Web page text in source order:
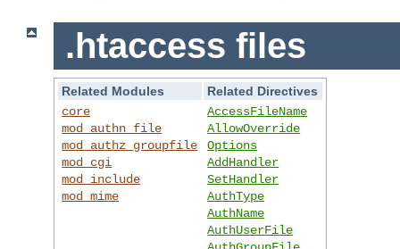
.htaccess files
Related Modules
Related Directives
core
mod_authn_file
mod_authz_groupfile
mod_cgi
mod_include
mod_mime
AccessFileName
AllowOverride
Options
AddHandler
SetHandler
AuthType
AuthName
AuthUserFile